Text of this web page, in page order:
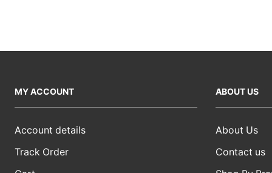
MY ACCOUNT
Account details
Track Order
ABOUT US
About Us
Contact us